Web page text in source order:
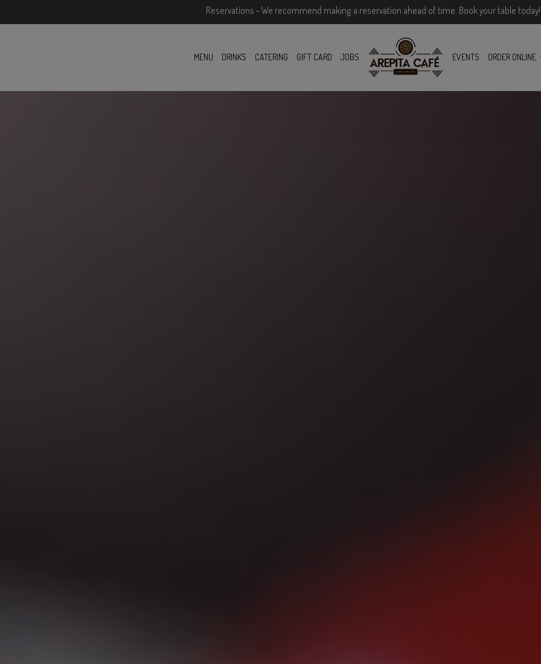
Reservations - We recommend making a reservation ahead of time. Book your table today!
MENU DRINKS CATERING GIFT CARD JOBS EVENTS ORDER ONLINE